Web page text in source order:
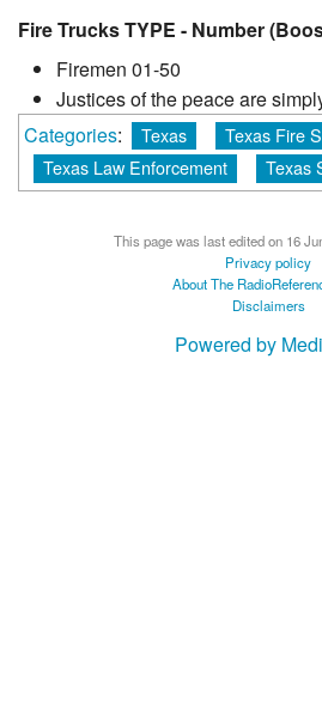
Fire Trucks TYPE - Number
Firemen 01-50
Justices of the peace are
Categories: Texas
Texas Fire
Texas Law Enforcement
Texas
This page was last edited on 16
Privacy policy
About The
Disclaimers
Powered by